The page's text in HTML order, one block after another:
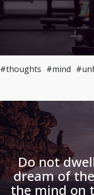
#thoughts #mind
Do not
dream of
the mind on